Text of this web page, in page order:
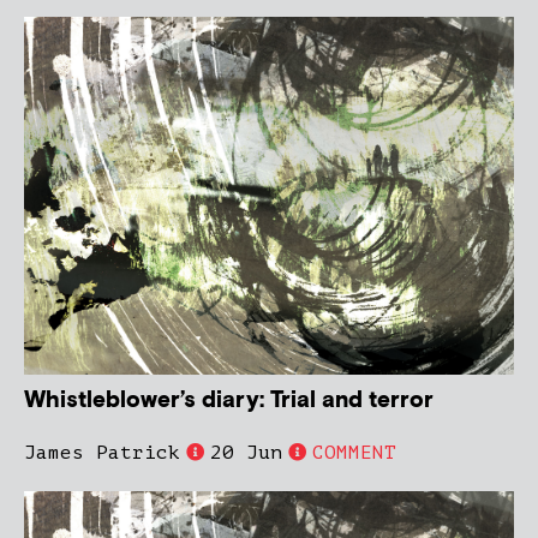
Whistleblower’s diary: Trial and terror
James Patrick 20 Jun COMMENT